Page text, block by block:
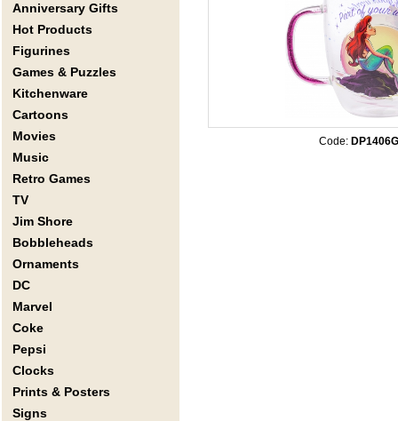
Anniversary Gifts
Hot Products
Figurines
Games & Puzzles
Kitchenware
Cartoons
Movies
Music
Retro Games
TV
Jim Shore
Bobbleheads
Ornaments
DC
Marvel
Coke
Pepsi
Clocks
Prints & Posters
Signs
Code: